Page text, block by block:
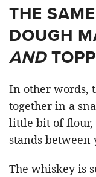
THE
DOUGH
AND
In other words,
together in a
little bit of flour,
stands
The whiskey is